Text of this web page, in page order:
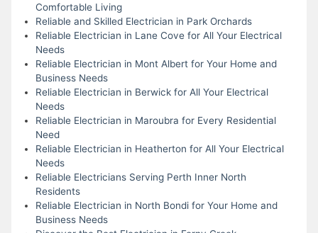
Comfortable Living
Reliable and Skilled Electrician in Park Orchards
Reliable Electrician in Lane Cove for All Your Electrical
Needs
Reliable Electrician in Mont Albert for Your Home and
Business Needs
Reliable Electrician in Berwick for All Your Electrical
Needs
Reliable Electrician in Maroubra for Every Residential
Need
Reliable Electrician in Heatherton for All Your Electrical
Needs
Reliable Electricians Serving Perth Inner North
Residents
Reliable Electrician in North Bondi for Your Home and
Business Needs